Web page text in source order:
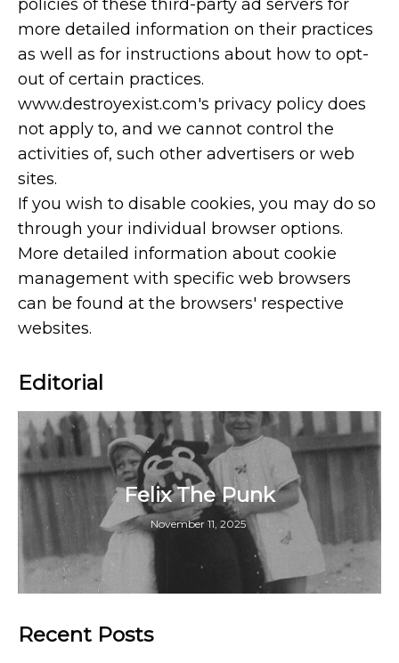
policies of these third-party ad servers for
more detailed information on their practices
as well as for instructions about how to opt-
out of certain practices.
www.destroyexist.com's privacy policy does
not apply to, and we cannot control the
activities of, such other advertisers or web
sites.
If you wish to disable cookies, you may do so
through your individual browser options.
More detailed information about cookie
management with specific web browsers
can be found at the browsers' respective
websites.
Editorial
Felix The Punk
November 11, 2025
Recent Posts